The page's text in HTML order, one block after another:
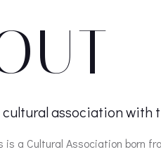
association with
is a Cultural Association born